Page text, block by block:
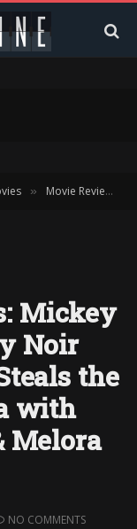
» Movie Reviews
Mickey
Noir
the
with
Melora
NO COMMENTS